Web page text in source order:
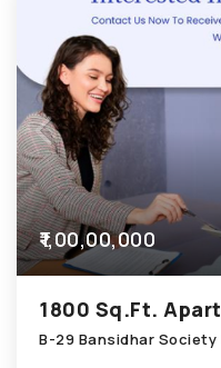
₹1,00,00,000